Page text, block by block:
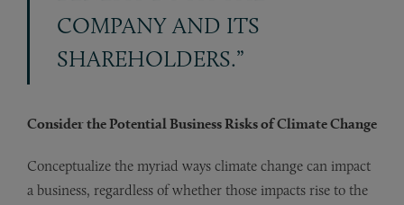
COMPANY AND ITS
SHAREHOLDERS.”
Consider the Potential Business Risks of Climate Change
Conceptualize the myriad ways climate change can impact
a business, regardless of whether those impacts rise to the